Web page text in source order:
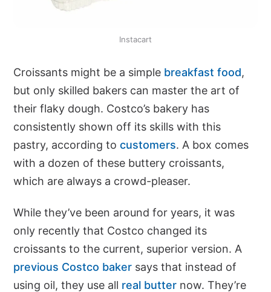
Instacart
Croissants might be a simple breakfast food,
but only skilled bakers can master the art of
their flaky dough. Costco’s bakery has
consistently shown off its skills with this
pastry, according to customers. A box comes
with a dozen of these buttery croissants,
which are always a crowd-pleaser.
While they’ve been around for years, it was
only recently that Costco changed its
croissants to the current, superior version. A
previous Costco baker says that instead of
using oil, they use all real butter now. They’re